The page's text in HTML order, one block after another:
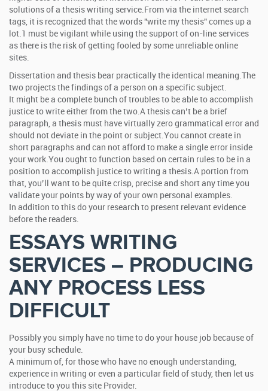
solutions of a thesis writing service.From via the internet search
tags, it is recognized that the words "write my thesis" comes up a
lot.1 must be vigilant while using the support of on-line services
as there is the risk of getting fooled by some unreliable online
sites.
Dissertation and thesis bear practically the identical meaning.The
two projects the findings of a person on a specific subject.
It might be a complete bunch of troubles to be able to accomplish
justice to write either from the two.A thesis can’t be a brief
paragraph, a thesis must have virtually zero grammatical error and
should not deviate in the point or subject.You cannot create in
short paragraphs and can not afford to make a single error inside
your work.You ought to function based on certain rules to be in a
position to accomplish justice to writing a thesis.A portion from
that, you’ll want to be quite crisp, precise and short any time you
validate your points by way of your own personal examples.
In addition to this do your research to present relevant evidence
before the readers.
ESSAYS WRITING
SERVICES – PRODUCING
ANY PROCESS LESS
DIFFICULT
Possibly you simply have no time to do your house job because of
your busy schedule.
A minimum of, for those who have no enough understanding,
experience in writing or even a particular field of study, then let us
introduce to you this site Provider.